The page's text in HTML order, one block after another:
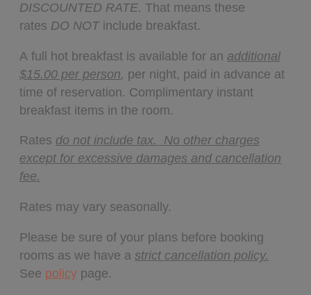
DISCOUNTED RATE. That means these
rates DO NOTinclude breakfast.
A full hot breakfast is available for an additional
$15.00 per person, per night, paid in advance at
time of reservation. Complimentary instant
breakfast items in the room.
Rates do not include tax. No other charges
except for excessive damages and cancellation
fee.
Rates may vary seasonally.
Please be sure of your plans before booking
rooms as we have a strict cancellation policy.
See policy page.